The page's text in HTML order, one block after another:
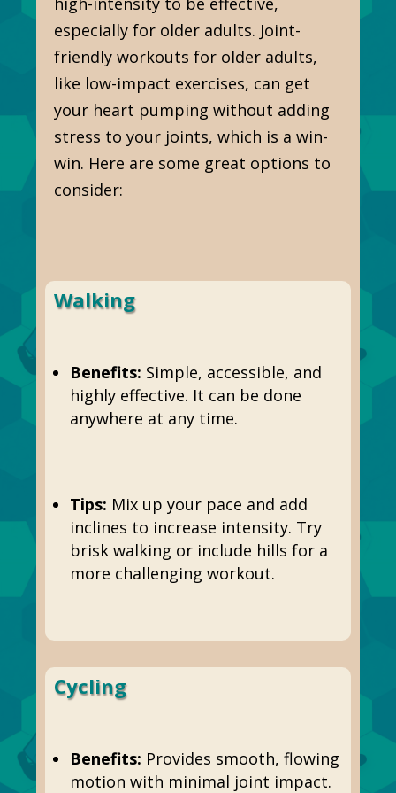
especially for older adults. Joint-
friendly workouts for older adults,
like low-impact exercises, can get
your heart pumping without adding
stress to your joints, which is a win-
win. Here are some great options to
consider:
Walking
Benefits: Simple, accessible, and
highly effective. It can be done
anywhere at any time.
Tips: Mix up your pace and add
inclines to increase intensity. Try
brisk walking or include hills for a
more challenging workout.
Cycling
Benefits: Provides smooth, flowing
motion with minimal joint impact.